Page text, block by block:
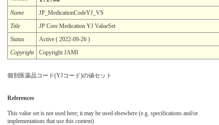
Name
JP_MedicationCodeYJ_VS
Title
JP Core Medication YJ ValueSet
Status
Active ( 2022-09-26 )
Copyright
Copyright JAMI
個別医薬品コード(YJコード)の値セット
References
This value set is not used here; it may be used elsewhere (e.g. specifications and/or
implementations that use this content)